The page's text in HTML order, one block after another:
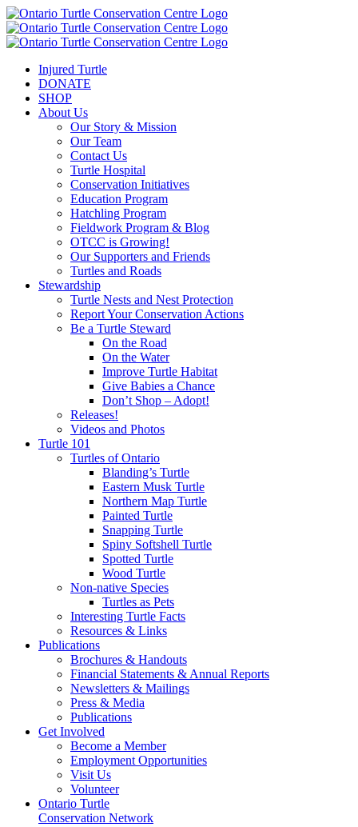
Injured Turtle
DONATE
SHOP
About Us
Our Story & Mission
Our Team
Contact Us
Turtle Hospital
Conservation Initiatives
Education Program
Hatchling Program
Fieldwork Program & Blog
OTCC is Growing!
Our Supporters and Friends
Turtles and Roads
Stewardship
Turtle Nests and Nest Protection
Report Your Conservation Actions
Be a Turtle Steward
On the Road
On the Water
Improve Turtle Habitat
Give Babies a Chance
Don’t Shop – Adopt!
Releases!
Videos and Photos
Turtle 101
Turtles of Ontario
Blanding’s Turtle
Eastern Musk Turtle
Northern Map Turtle
Painted Turtle
Snapping Turtle
Spiny Softshell Turtle
Spotted Turtle
Wood Turtle
Non-native Species
Turtles as Pets
Interesting Turtle Facts
Resources & Links
Publications
Brochures & Handouts
Financial Statements & Annual Reports
Newsletters & Mailings
Press & Media
Publications
Get Involved
Become a Member
Employment Opportunities
Visit Us
Volunteer
Ontario Turtle
Conservation Network